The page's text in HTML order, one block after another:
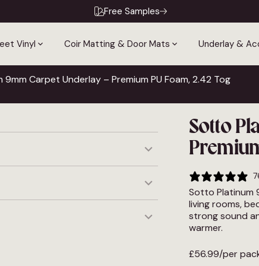
Free Samples
Vinyl Coir Matting & Door Mats Underlay &
Carpet Underlay – Premium PU Foam, 2.42 Tog
space without
Sotto
Sotto Platinum
living rooms,
strong sound
warmer.
£56.99/per